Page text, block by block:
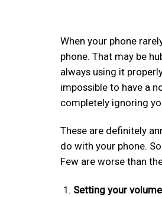
When your phone
phone. That may be
always using it
impossible to have a
completely ignoring
These are definitely
do with your phone.
Few are worse than
Setting your